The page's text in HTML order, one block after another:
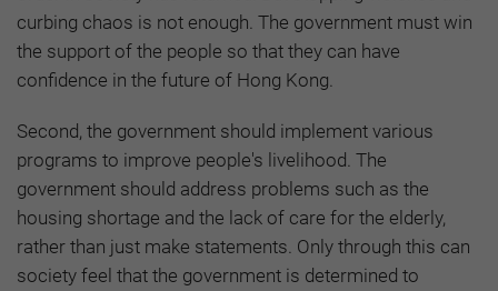
curbing chaos is not enough. The government must win
the support of the people so that they can have
confidence in the future of Hong Kong.
Second, the government should implement various
programs to improve people's livelihood. The
government should address problems such as the
housing shortage and the lack of care for the elderly,
rather than just make statements. Only through this can
society feel that the government is determined to